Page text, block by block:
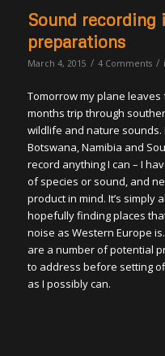
Sound recording
preparations
March 4, 2015 / 4 Comments /
Tomorrow my plane leaves
months trip through
wildlife and nature sounds.
Botswana, Namibia and
record anything I can – I
of species or sound, and
product in mind. It’s simply
hopefully finding places
noise as Western Europe
are a number of potential
to address before setting
as I possibly can.